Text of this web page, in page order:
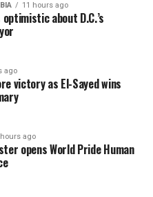
11 hours ago
optimistic about D.C.’s
ago
victory as El-Sayed wins
ago
opens World Pride Human